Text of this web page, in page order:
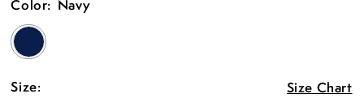
Color: Navy
Size: Size Chart